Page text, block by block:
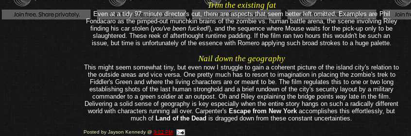
Trim the existing fat
Even at a tidy 97 minute director's cut, there are aspects that seem better left omitted. Examples are Phil
Fondacaro as the pimped-out munchkin brains of the zombie vs. human battle arena, the scene involving Riley
finding his car stolen (you've been fucked!), and the sequence where Mouse waits for the pick-up only to be
slaughtered. These reek of afterthought runtime padding. If the film ran two hours this wouldn't be such an
issue, but time is unfortunately of the essence with Romero applying such broad strokes to a huge palette.
Nail down the geography
This might seem somewhat tiny, but even now I struggle to gain a coherent picture of the island city's relation to
the outside areas and vice versa. One pretty much has to resort to imagination in placing the zombie's trek to
Fiddler's Green and where the living characters are or meant to be. The film regulates this to one or two long
establishing shots of the last human stronghold and a brief rundown of the city's security layout by a military
commander to a green soldier at an outpost. Oh and Riley explaining the bridge points way late in the film.
Delivering a solid sense of geography is key especially when the entire story hangs on such a radically different
world with characters running all over. Carpenter's Escape from New York accomplishes this effortlessly, but
much of Land of the Dead is dragged down from these constant uncertainties.
.
Posted by Jayson Kennedy @ 8:02 PM